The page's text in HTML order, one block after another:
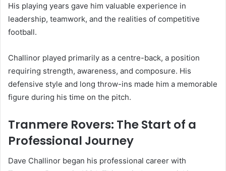
His playing years gave him valuable experience in
leadership, teamwork, and the realities of competitive
football.
Challinor played primarily as a centre-back, a position
requiring strength, awareness, and composure. His
defensive style and long throw-ins made him a memorable
figure during his time on the pitch.
Tranmere Rovers: The Start of a
Professional Journey
Dave Challinor began his professional career with